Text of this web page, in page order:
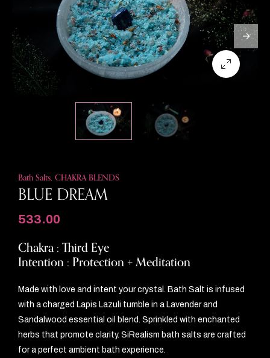
Bath Salts, CHAKRA BLENDS
BLUE DREAM
533.00
Chakra : Third Eye
Intention : Protection + Meditation
Made with love and intent your crystal. Bath Salt is infused
with a charged Lapis Lazuli tumble in a Lavender and
Sandalwood essential oil blend. Sprinkled with enchanted
herbs that promote clarity. SiRealism bath salts are crafted
for a perfect ambient bath experience.